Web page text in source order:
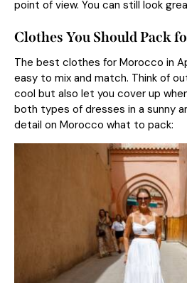
point of view. You can still look
Clothes You Should Pack
The best clothes for Morocco in
easy to mix and match. Think of
cool but also let you cover up
both types of dresses in a sunny
detail on Morocco what to pack: